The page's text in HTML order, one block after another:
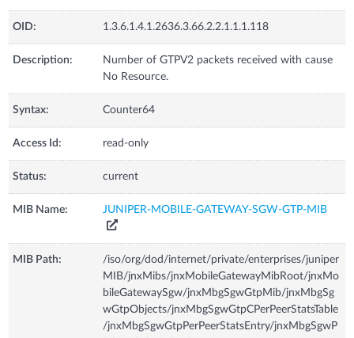
OID: 1.3.6.1.4.1.2636.3.66.2.2.1.1.1.118
Description:
Number of GTPV2 packets received with cause
No Resource.
Syntax: Counter64
Access Id: read-only
Status: current
MIB Name: JUNIPER-MOBILE-GATEWAY-SGW-GTP-MIB
MIB Path:
/iso/org/dod/internet/private/enterprises/juniper
MIB/jnxMibs/jnxMobileGatewayMibRoot/jnxMo
bileGatewaySgw/jnxMbgSgwGtpMib/jnxMbgSg
wGtpObjects/jnxMbgSgwGtpCPerPeerStatsTable
/jnxMbgSgwGtpPerPeerStatsEntry/jnxMbgSgwP